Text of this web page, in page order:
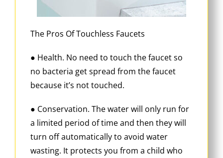
The Pros Of Touchless Faucets
● Health. No need to touch the faucet so
no bacteria get spread from the faucet
because it’s not touched.
● Conservation. The water will only run for
a limited period of time and then they will
turn off automatically to avoid water
wasting. It protects you from a child who